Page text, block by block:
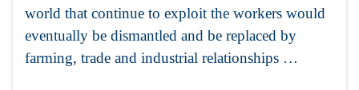
world that continue to exploit the workers would
eventually be dismantled and be replaced by
farming, trade and industrial relationships …